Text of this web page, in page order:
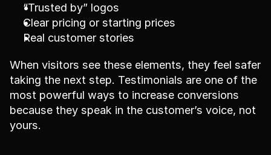
“Trusted by” logos
Clear pricing or starting prices
Real customer stories
When visitors see these elements, they feel safer
taking the next step. Testimonials are one of the
most powerful ways to increase conversions
because they speak in the customer’s voice, not
yours.